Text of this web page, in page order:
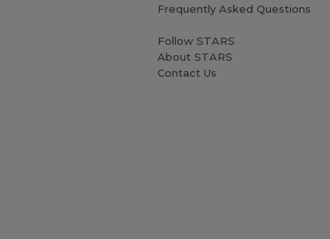
Frequently Asked Questions
Follow STARS
About STARS
Contact Us